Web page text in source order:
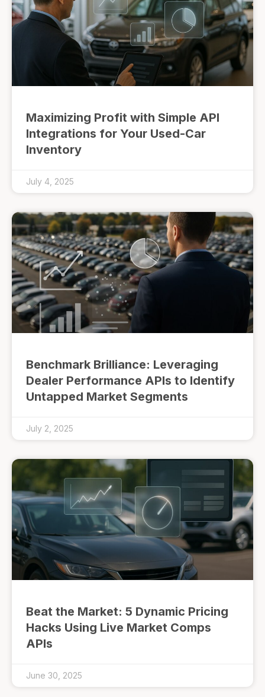
Maximizing Profit with Simple API
Integrations for Your Used-Car
Inventory
July 4, 2025
Benchmark Brilliance: Leveraging
Dealer Performance APIs to Identify
Untapped Market Segments
July 2, 2025
Beat the Market: 5 Dynamic Pricing
Hacks Using Live Market Comps
APIs
June 30, 2025